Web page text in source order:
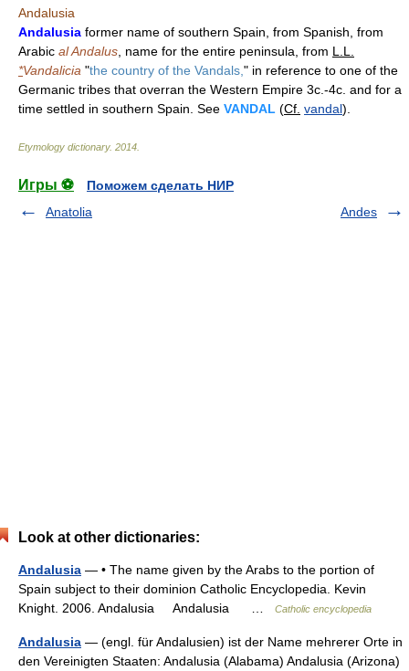
Andalusia
Andalusia former name of southern Spain, from Spanish, from
Arabic al Andalus , name for the entire peninsula, from L.L.
*Vandalicia "the country of the Vandals, " in reference to one of the
Germanic tribes that overran the Western Empire 3c.-4c. and for a
time settled in southern Spain. See VANDAL (Cf. vandal).
Etymology dictionary. 2014
Игры ⚽
Поможем сделать НИР
Anatolia
Andes
Look at other dictionaries:
Andalusia — • The name given by the Arabs to the portion of
Spain subject to their dominion Catholic Encyclopedia. Kevin
Knight. 2006. Andalusia Andalusia …
Catholic encyclopedia
Andalusia — (engl. für Andalusien) ist der Name mehrerer Orte in
den Vereinigten Staaten: Andalusia (Alabama) Andalusia (Arizona)